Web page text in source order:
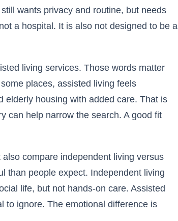
wants privacy and routine, but needs
a hospital. It is also not designed to be a
living services. Those words matter
places, assisted living feels
elderly housing with added care. That is
can help narrow the search. A good fit
compare independent living versus
than people expect. Independent living
life, but not hands-on care. Assisted
to ignore. The emotional difference is